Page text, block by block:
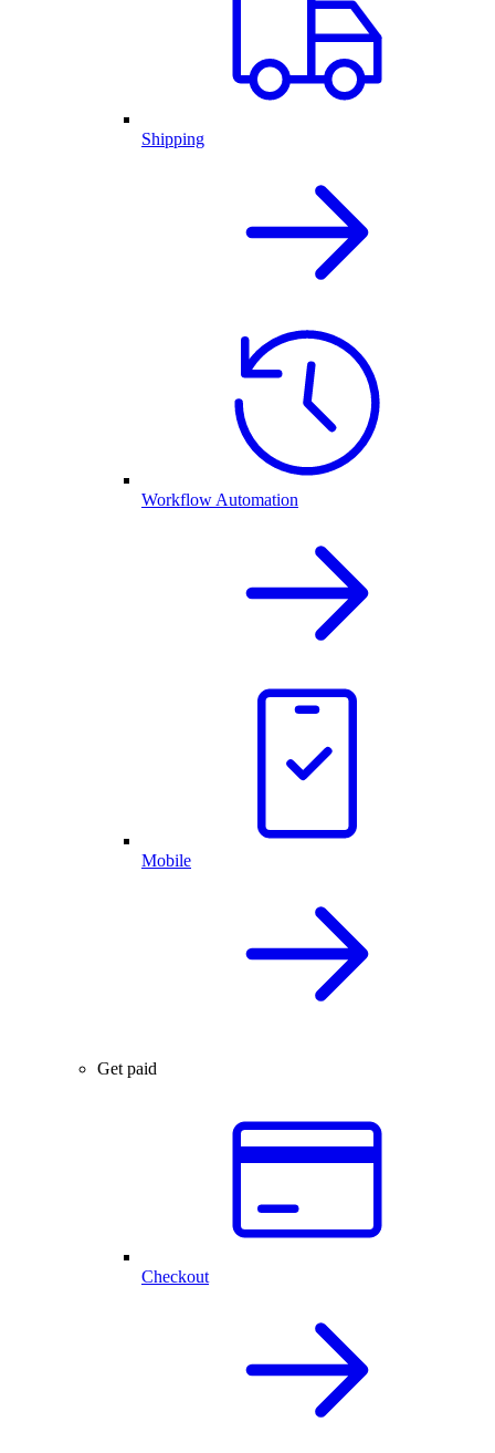
Shipping
Workflow Automation
Mobile
Get paid
Checkout